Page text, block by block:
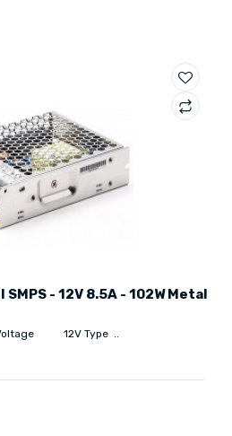
SMPS - 12V 8.5A - 102W Metal
12V Type ..